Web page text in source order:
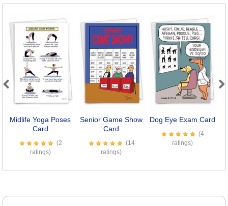
Midlife Yoga Poses
Card
(2
ratings)
Senior Game Show
Card
(14
ratings)
Dog Eye Exam Card
(4
ratings)
Previous